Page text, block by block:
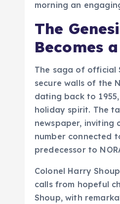
The
Becomes
secure walls of the
dating back to
holiday spirit. The
newspaper, inviting
number connected
predecessor to
calls from hopeful
Shoup, with
to provide the